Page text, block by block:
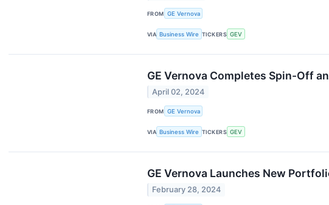
FROM GE Vernova
VIA Business Wire TICKERS GEV
GE Vernova Completes Spin-Off
April 02, 2024
FROM GE Vernova
VIA Business Wire TICKERS GEV
GE Vernova Launches New
February 28, 2024